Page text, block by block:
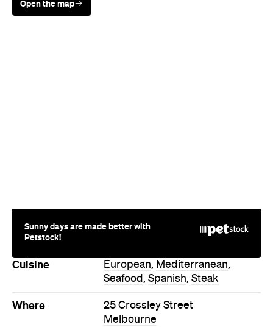
Open the map
Sunny days are made better with
Petstock!
Cuisine European, Mediterranean,
Seafood , Spanish, Steak
Where
25 Crossley Street
Melbourne